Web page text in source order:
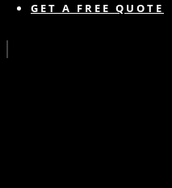
GET A FREE QUOTE